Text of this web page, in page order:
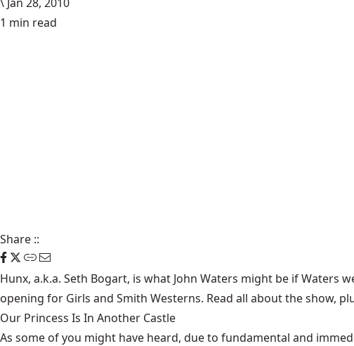
1 min read
Share ::
Hunx, a.k.a. Seth Bogart, is what John Waters might be if
opening for Girls and Smith Westerns. Read all about the show,
Our Princess Is In Another Castle
​As some of you might have heard, due to fundamental and